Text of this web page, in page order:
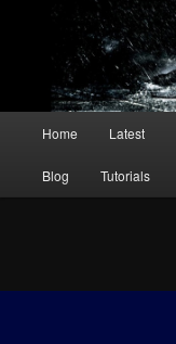
Home Latest
Blog Tutorials